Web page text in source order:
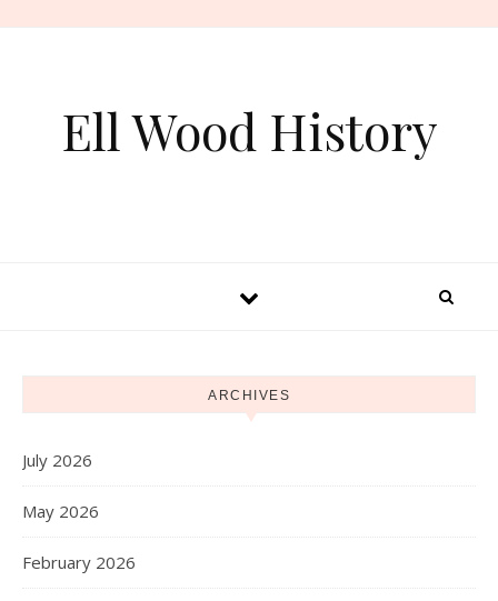
Ell Wood History
ARCHIVES
July 2026
May 2026
February 2026